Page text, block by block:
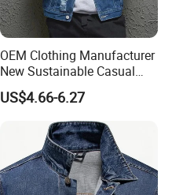
OEM Clothing Manufacturer
New Sustainable Casual
Outdoor Turn Down Collar
Fashion Stylish Blue Light
Blue Colors Men Jeans
US$4.66-6.27